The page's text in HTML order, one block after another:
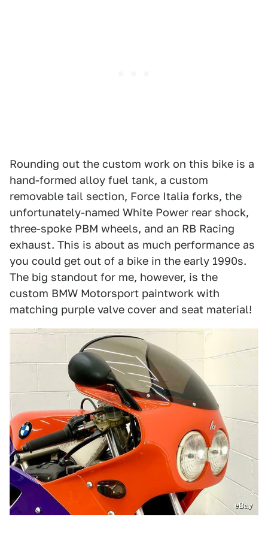
Rounding out the custom work on this bike is a
hand-formed alloy fuel tank, a custom
removable tail section, Force Italia forks, the
unfortunately-named White Power rear shock,
three-spoke PBM wheels, and an RB Racing
exhaust. This is about as much performance as
you could get out of a bike in the early 1990s.
The big standout for me, however, is the
custom BMW Motorsport paintwork with
matching purple valve cover and seat material!
eBay